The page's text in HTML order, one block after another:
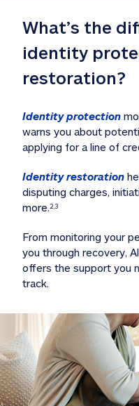
What’s the
identity
restoration?
Identity protection
warns you about
applying for a line of
Identity restoration
disputing charges,
more.2,3
From monitoring your
you through recovery,
offers the support you
track.